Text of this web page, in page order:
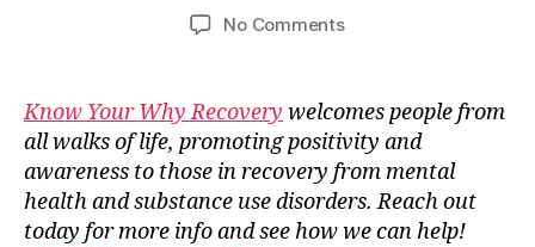
date
No Commentson
–
Stop
Doing
These
Things
Right
Know Your Why Recovery welcomes people from
all walks of life, promoting positivity and
awareness to those in recovery from mental
health and substance use disorders. Reach out
today for more info and see how we can help!